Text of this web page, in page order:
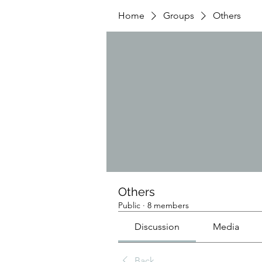
Home Groups Others
Others
Public · 8 members
Discussion Media